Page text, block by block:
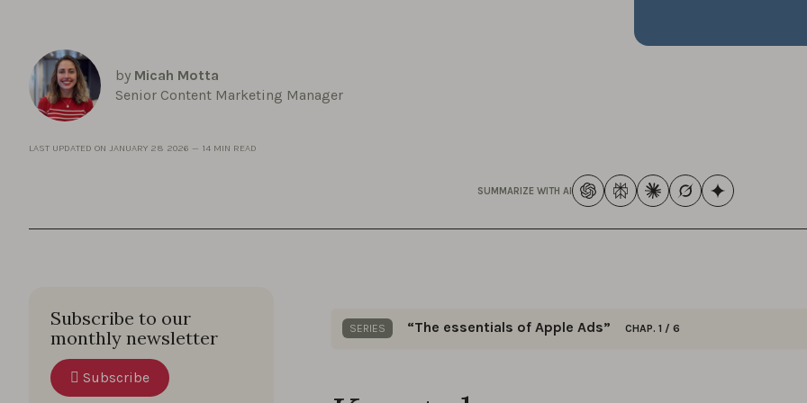
by Micah Motta
Senior Content Marketing Manager
LAST UPDATED ON JANUARY 28 2026 — 14 MIN READ
SUMMARIZE WITH AI
Subscribe to our
monthly newsletter
Subscribe
SERIES “The essentials of Apple Ads” CHAP. 1 / 6